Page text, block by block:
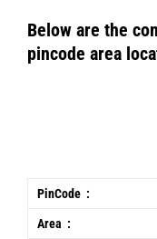
Below are the
pincode area
PinCode :
Area :